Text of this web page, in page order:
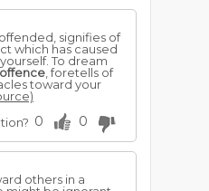
signifies of
which has caused
To dream
offence , foretells of
toward your
0 0
others in a